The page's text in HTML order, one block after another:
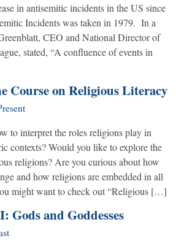
in antisemitic incidents in the US since
Incidents was taken in 1979. In a
CEO and National Director of
stated, “A confluence of events in
Course on Religious Literacy
to interpret the roles religions play in
contexts? Would you like to explore the
religions? Are you curious about how
and how religions are embedded in all
might want to check out “Religious […]
and Goddesses